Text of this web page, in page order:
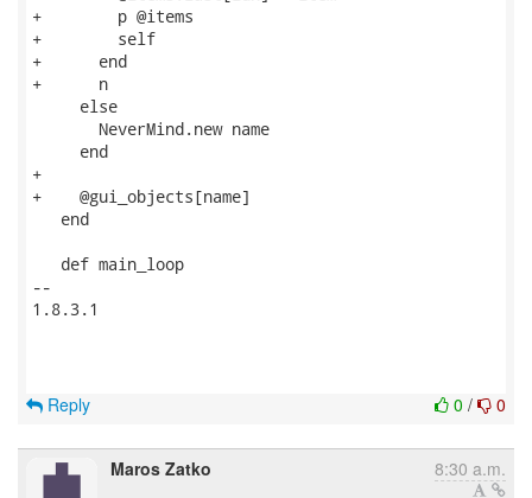
+        p @items
+        self
+      end
+      n
     else
       NeverMind.new name
     end
+
+    @gui_objects[name]
   end
   def main_loop
--
1.8.3.1
0 / 0
Reply
Maros Zatko 8:30 a.m.